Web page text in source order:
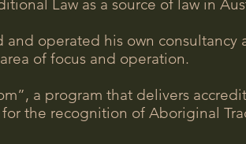
Law as a source of law in
operated his own consultancy
of focus and operation.
a program that delivers
the recognition of Aboriginal